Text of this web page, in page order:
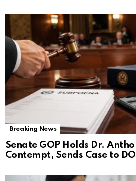
Breaking News
Senate GOP Holds Dr.
Contempt, Sends Case to